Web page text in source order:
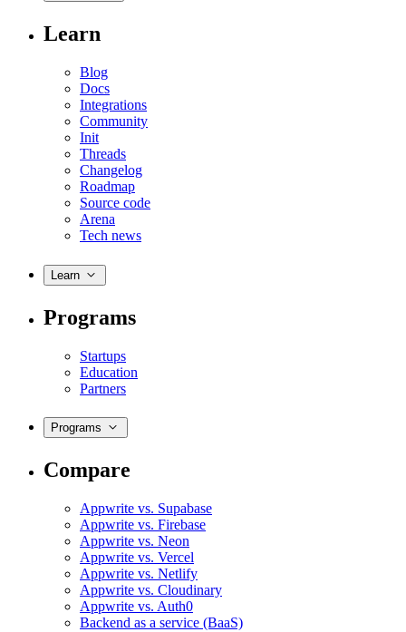
Learn
Blog
Docs
Integrations
Community
Init
Threads
Changelog
Roadmap
Source code
Arena
Tech news
Learn
Programs
Startups
Education
Partners
Programs
Compare
Appwrite vs. Supabase
Appwrite vs. Firebase
Appwrite vs. Neon
Appwrite vs. Vercel
Appwrite vs. Netlify
Appwrite vs. Cloudinary
Appwrite vs. Auth0
Backend as a service (BaaS)